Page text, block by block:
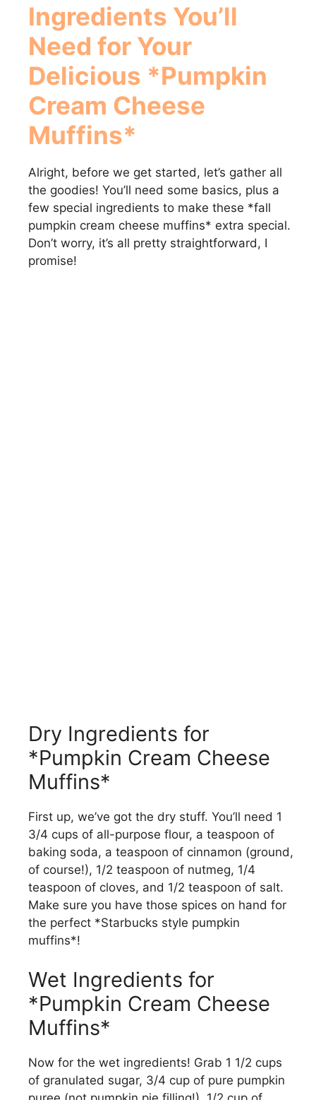
Ingredients You’ll
Need for Your
Delicious *Pumpkin
Cream Cheese
Muffins*
Alright, before we get started, let’s gather all
the goodies! You’ll need some basics, plus a
few special ingredients to make these *fall
pumpkin cream cheese muffins* extra special.
Don’t worry, it’s all pretty straightforward, I
promise!
Dry Ingredients for
*Pumpkin Cream Cheese
Muffins*
First up, we’ve got the dry stuff. You’ll need 1
3/4 cups of all-purpose flour, a teaspoon of
baking soda, a teaspoon of cinnamon (ground,
of course!), 1/2 teaspoon of nutmeg, 1/4
teaspoon of cloves, and 1/2 teaspoon of salt.
Make sure you have those spices on hand for
the perfect *Starbucks style pumpkin
muffins*!
Wet Ingredients for
*Pumpkin Cream Cheese
Muffins*
Now for the wet ingredients! Grab 1 1/2 cups
of granulated sugar, 3/4 cup of pure pumpkin